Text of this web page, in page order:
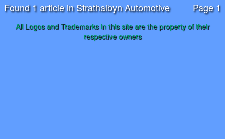
Found 1 article in Strathalbyn Automotive Page 1
All Logos and Trademarks in this site are the property of their
respective owners